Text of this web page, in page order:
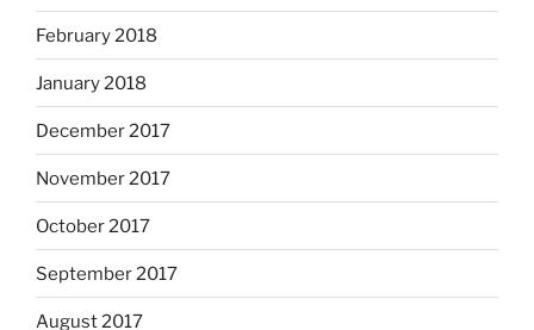
February 2018
January 2018
December 2017
November 2017
October 2017
September 2017
August 2017